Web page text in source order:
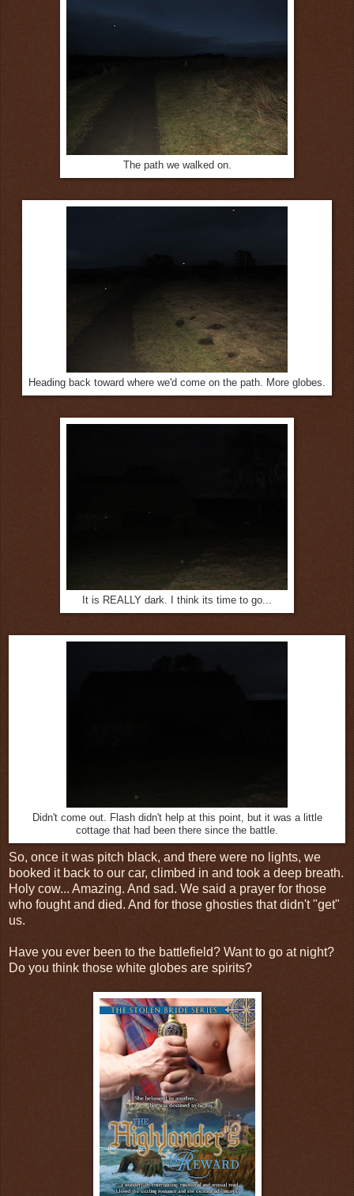
The path we walked on.
Heading back toward where we'd come on the path. More globes.
It is REALLY dark. I think its time to go...
Didn't come out. Flash didn't help at this point, but it was a little
cottage that had been there since the battle.
So, once it was pitch black, and there were no lights, we
booked it back to our car, climbed in and took a deep breath.
Holy cow... Amazing. And sad. We said a prayer for those
who fought and died. And for those ghosties that didn't "get"
us.
Have you ever been to the battlefield? Want to go at night?
Do you think those white globes are spirits?